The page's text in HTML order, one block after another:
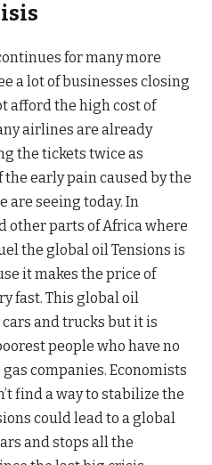
for many more
a lot of businesses closing
afford the high cost of
airlines are already
the tickets twice as
early pain caused by the
are seeing today. In
other parts of Africa where
the global oil Tensions is
it makes the price of
fast. This global oil
and trucks but it is
people who have no
companies. Economists
find a way to stabilize the
could lead to a global
and stops all the